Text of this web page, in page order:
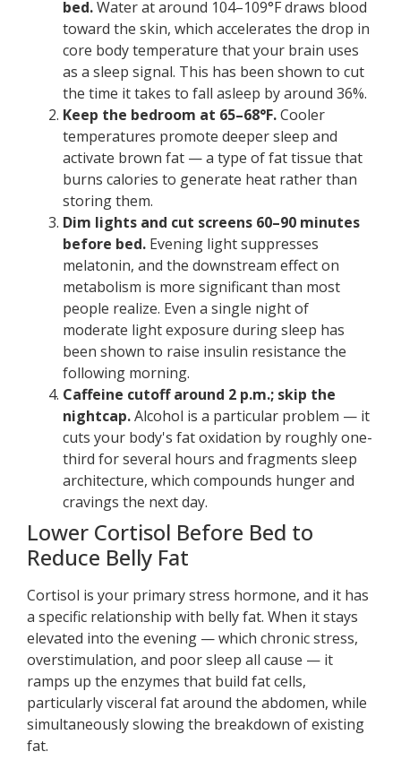
bed.Water at around 104–109°F draws blood
toward the skin, which accelerates the drop in
core body temperature that your brain uses
as a sleep signal. This has been shown to cut
the time it takes to fall asleep by around 36%.
Keep the bedroom at 65–68°F.Cooler
temperatures promote deeper sleep and
activate brown fat — a type of fat tissue that
burns calories to generate heat rather than
storing them.
Dim lights and cut screens 60–90 minutes
before bed. Evening light suppresses
melatonin, and the downstream effect on
metabolism is more significant than most
people realize. Even a single night of
moderate light exposure during sleep has
been shown to raise insulin resistance the
following morning.
Caffeine cutoff around 2 p.m.; skip the
nightcap.Alcohol is a particular problem — it
cuts your body's fat oxidation by roughly one-
third for several hours and fragments sleep
architecture, which compounds hunger and
cravings the next day.
Lower Cortisol Before Bed to
Reduce Belly Fat
Cortisol is your primary stress hormone, and it has
a specific relationship with belly fat. When it stays
elevated into the evening — which chronic stress,
overstimulation, and poor sleep all cause — it
ramps up the enzymes that build fat cells,
particularly visceral fat around the abdomen, while
simultaneously slowing the breakdown of existing
fat.